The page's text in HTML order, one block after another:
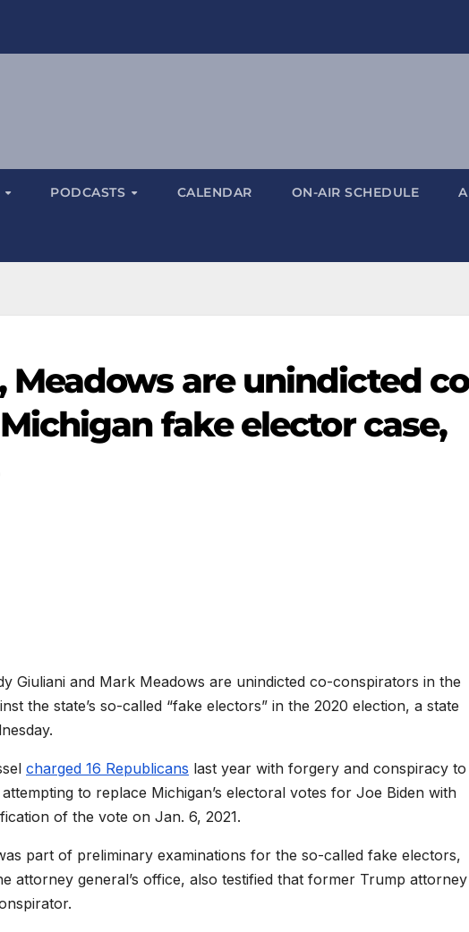
PODCASTS CALENDAR ON-AIR SCHEDULE
Meadows are unindicted
fake elector case,
Giuliani and Mark Meadows are unindicted co-conspirators in the
the state’s so-called “fake electors” in the 2020 election, a state
charged 16 Republicans last year with forgery and conspiracy to
to replace Michigan’s electoral votes for Joe Biden with
of the vote on Jan. 6, 2021.
part of preliminary examinations for the so-called fake electors,
attorney general’s office, also testified that former Trump attorney